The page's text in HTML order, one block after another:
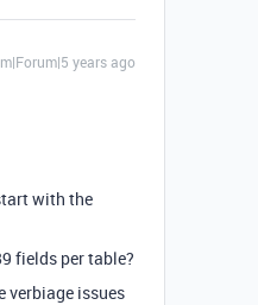
years ago
with the
fields per table?
verbiage issues